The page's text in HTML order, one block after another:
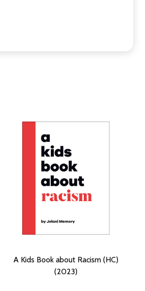
A Kids Book about Racism (HC)
(2023)